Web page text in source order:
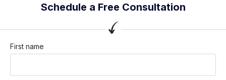
Schedule a Free Consultation
First name